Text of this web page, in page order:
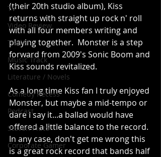
TV
Video Review
Trailer
Music Track
Literature / Novels
Comedy Recess
Podcast
Steven Pluto
Corporate Gamer
(their 20th studio album), Kiss
returns with straight up rock n' roll
with all four members writing and
playing together.  Monster is a step
forward from 2009's Sonic Boom and
Kiss sounds revitalized.
As a long time Kiss fan I truly enjoyed
Monster, but maybe a mid-tempo or
dare I say it...a ballad would have
offered a little balance to the record.
In any case, don't get me wrong this
is a great rock record that bands half